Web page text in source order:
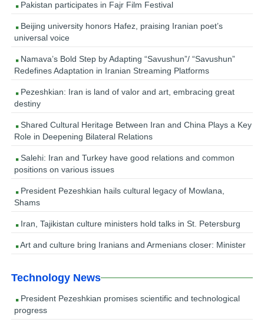
Pakistan participates in Fajr Film Festival
Beijing university honors Hafez, praising Iranian poet’s
universal voice
Namava’s Bold Step by Adapting “Savushun”/ “Savushun”
Redefines Adaptation in Iranian Streaming Platforms
Pezeshkian: Iran is land of valor and art, embracing great
destiny
Shared Cultural Heritage Between Iran and China Plays a Key
Role in Deepening Bilateral Relations
Salehi: Iran and Turkey have good relations and common
positions on various issues
President Pezeshkian hails cultural legacy of Mowlana,
Shams
Iran, Tajikistan culture ministers hold talks in St. Petersburg
Art and culture bring Iranians and Armenians closer: Minister
Technology News
President Pezeshkian promises scientific and technological
progress